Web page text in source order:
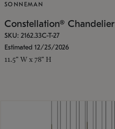
SONNEMAN
Constellation® Chandelier
SKU: 2162.33C-T-27
Estimated 12/25/2026
11.5" W x 78" H